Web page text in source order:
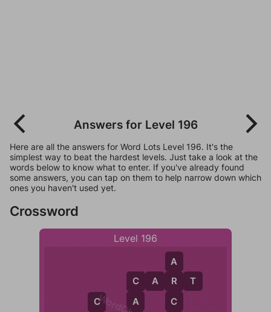
Answers for Level 196
Here are all the answers for Word Lots Level 196. It's the
simplest way to beat the hardest levels. Just take a look at the
words below to know what to enter. If you've already found
some answers, you can tap on them to help narrow down which
ones you haven't used yet.
Crossword
Level 196
C
C
A
A
R
C
C A R T